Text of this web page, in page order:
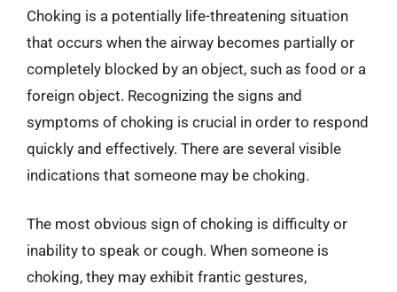
Choking is a potentially life-threatening situation
that occurs when the airway becomes partially or
completely blocked by an object, such as food or a
foreign object. Recognizing the signs and
symptoms of choking is crucial in order to respond
quickly and effectively. There are several visible
indications that someone may be choking.
The most obvious sign of choking is difficulty or
inability to speak or cough. When someone is
choking, they may exhibit frantic gestures,